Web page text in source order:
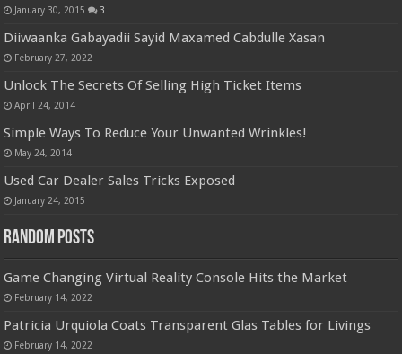
January 30, 2015 3
Diiwaanka Gabayadii Sayid Maxamed Cabdulle Xasan
February 27, 2022
Unlock The Secrets Of Selling High Ticket Items
April 24, 2014
Simple Ways To Reduce Your Unwanted Wrinkles!
May 24, 2014
Used Car Dealer Sales Tricks Exposed
January 24, 2015
Random Posts
Game Changing Virtual Reality Console Hits the Market
February 14, 2022
Patricia Urquiola Coats Transparent Glas Tables for Livings
February 14, 2022